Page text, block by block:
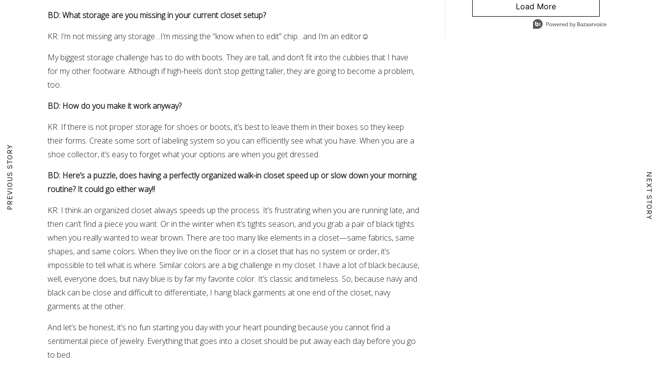
PREVIOUS STORY NEXT STORY
BD: What storage are you missing in your current closet setup?
KR: I’m not missing any storage…I’m missing the “know when to edit” chip…and I’m an editor☺
My biggest storage challenge has to do with boots. They are tall, and don’t fit into the cubbies that I have
for my other footware. Although if high-heels don’t stop getting taller, they are going to become a problem,
too.
BD: How do you make it work anyway?
KR: If there is not proper storage for shoes or boots, it’s best to leave them in their boxes so they keep
their forms. Create some sort of labeling system so you can efficiently see what you have. When you are a
shoe collector, it’s easy to forget what your options are when you get dressed.
BD: Here’s a puzzle, does having a perfectly organized walk-in closet speed up or slow down your morning
routine? It could go either way!!
KR: I think an organized closet always speeds up the process. It’s frustrating when you are running late, and
then can’t find a piece you want. Or in the winter when it’s tights season, and you grab a pair of black tights
when you really wanted to wear brown. There are too many like elements in a closet—same fabrics, same
shapes, and same colors. When they live on the floor or in a closet that has no system or order, it’s
impossible to tell what is where. Similar colors are a big challenge in my closet. I have a lot of black because,
well, everyone does, but navy blue is by far my favorite color. It’s classic and timeless. So, because navy and
black can be close and difficult to differentiate, I hang black garments at one end of the closet, navy
garments at the other.
And let’s be honest, it’s no fun starting you day with your heart pounding because you cannot find a
sentimental piece of jewelry. Everything that goes into a closet should be put away each day before you go
to bed.
Load More
- Media Gallery
4 of 1295 total items loaded in Media Gallery